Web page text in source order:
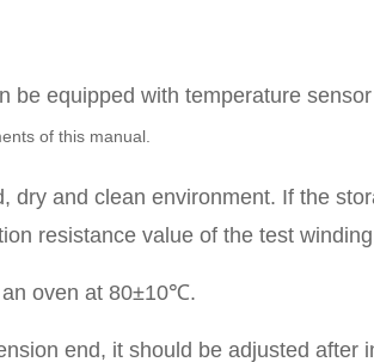
be equipped with temperature
of this manual.
dry and clean environment. If the
resistance value of the test
an oven at 80±10℃.
end, it should be adjusted